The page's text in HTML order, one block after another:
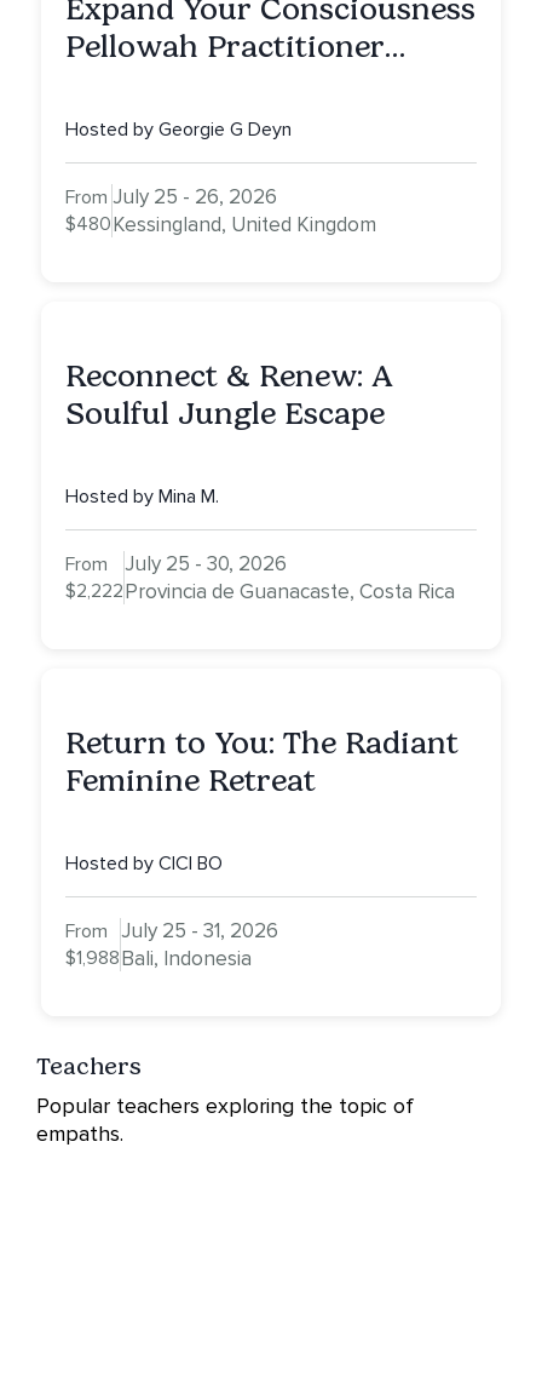
Expand Your Consciousness
Pellowah Practitioner
Hosted by Georgie G Deyn
From
$480
July 25 - 26, 2026
Kessingland, United Kingdom
Reconnect & Renew: A
Soulful Jungle Escape
Hosted by Mina M.
From
$2,222
July 25 - 30, 2026
Provincia de Guanacaste, Costa Rica
Return to You: The Radiant
Feminine Retreat
Hosted by CICI BO
From
$1,988
July 25 - 31, 2026
Bali, Indonesia
Teachers
Popular teachers exploring the topic of
empaths.